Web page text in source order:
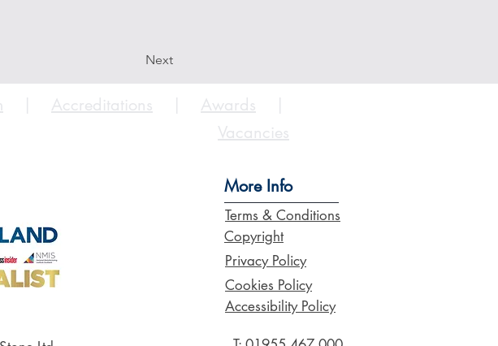
Next
Accreditations Awards
Vacancies
More Info
Terms & Conditions
Copyright
Privacy Policy
Cookies Policy
Accessibility Policy